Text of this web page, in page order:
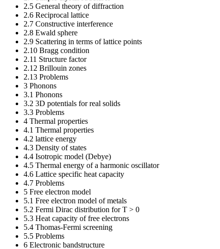
2.5 General theory of diffraction
2.6 Reciprocal lattice
2.7 Constructive interference
2.8 Ewald sphere
2.9 Scattering in terms of lattice points
2.10 Bragg condition
2.11 Structure factor
2.12 Brillouin zones
2.13 Problems
3 Phonons
3.1 Phonons
3.2 3D potentials for real solids
3.3 Problems
4 Thermal properties
4.1 Thermal properties
4.2 lattice energy
4.3 Density of states
4.4 Isotropic model (Debye)
4.5 Thermal energy of a harmonic oscillator
4.6 Lattice specific heat capacity
4.7 Problems
5 Free electron model
5.1 Free electron model of metals
5.2 Fermi Dirac distribution for T > 0
5.3 Heat capacity of free electrons
5.4 Thomas-Fermi screening
5.5 Problems
6 Electronic bandstructure